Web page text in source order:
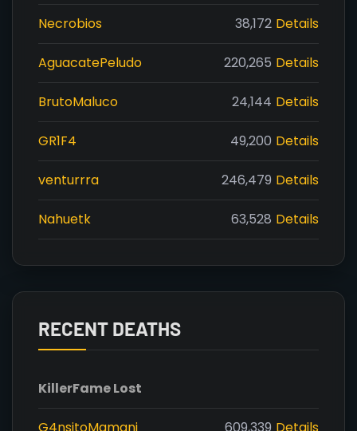
Necrobios 38,172 Details
AguacatePeludo 220,265 Details
BrutoMaluco 24,144 Details
GR1F4 49,200 Details
venturrra 246,479 Details
Nahuetk 63,528 Details
RECENT DEATHS
KillerFame Lost